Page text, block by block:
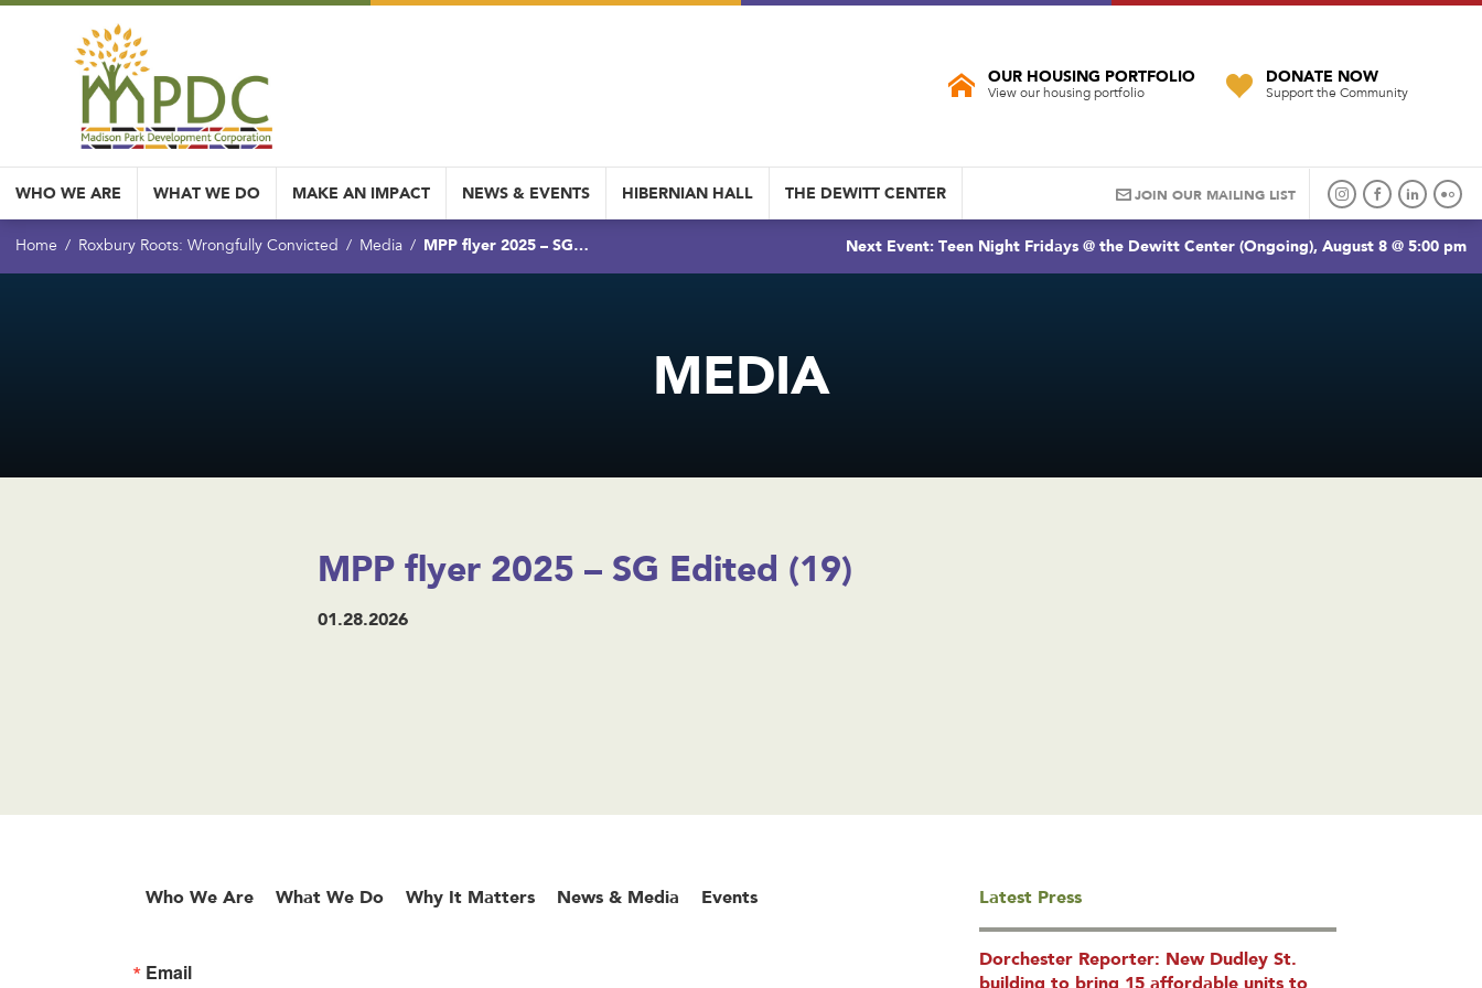
OUR HOUSING PORTFOLIO
View our housing portfolio
DONATE NOW
Support the Community
WHO WE ARE WHAT WE DO MAKE AN IMPACT NEWS & EVENTS HIBERNIAN HALL THE DEWITT CENTER JOIN OUR MAILING LIST
Home Roxbury Roots: Wrongfully Convicted Media MPP flyer 2025 – SG… Next Event: Teen Night Fridays @ the Dewitt Center (Ongoing), August 8 @ 5:00 pm
MEDIA
MPP flyer 2025 – SG Edited (19)
01.28.2026
Who We Are What We Do Why It Matters News & Media Events
Email
Latest Press
Dorchester Reporter: New Dudley St.
building to bring 15 affordable units to